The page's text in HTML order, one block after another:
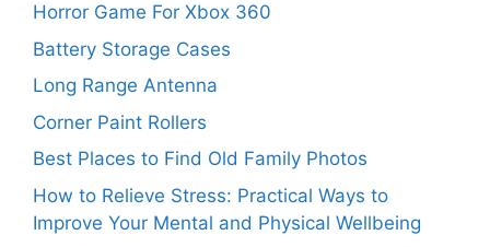
Horror Game For Xbox 360
Battery Storage Cases
Long Range Antenna
Corner Paint Rollers
Best Places to Find Old Family Photos
How to Relieve Stress: Practical Ways to
Improve Your Mental and Physical Wellbeing